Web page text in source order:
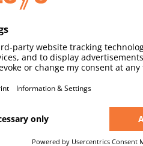
Connectivity
Stay connected at every